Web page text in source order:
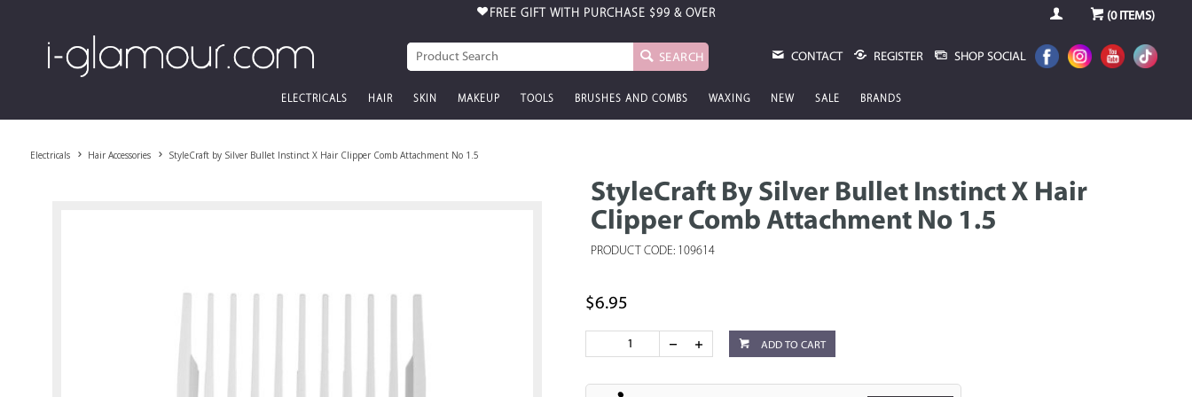
FREE GIFT WITH PURCHASE $99 & OVER (0ITEMS)
SEARCH CONTACT REGISTER SHOP SOCIAL
ELECTRICALS HAIR SKIN MAKEUP TOOLS BRUSHES AND COMBS WAXING NEW SALE BRANDS
Electricals Hair Accessories StyleCraft by Silver Bullet Instinct X Hair Clipper Comb Attachment No 1.5
StyleCraft By Silver Bullet Instinct X Hair
Clipper Comb Attachment No 1.5
PRODUCT CODE: 109614
$6.95
ADD TO CART